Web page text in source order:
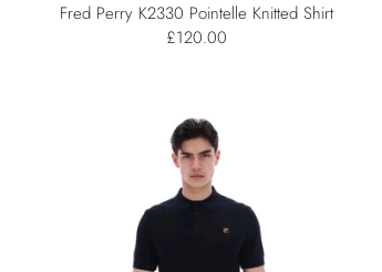
Fred Perry K2330 Pointelle Knitted Shirt
£120.00